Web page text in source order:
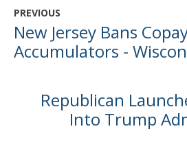
PREVIOUS
New Jersey Bans
Accumulators -
Republican
Into Trump